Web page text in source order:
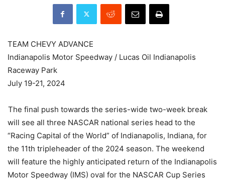
TEAM CHEVY ADVANCE
Indianapolis Motor Speedway / Lucas Oil Indianapolis
Raceway Park
July 19-21, 2024
The final push towards the series-wide two-week break
will see all three NASCAR national series head to the
“Racing Capital of the World” of Indianapolis, Indiana, for
the 11th tripleheader of the 2024 season. The weekend
will feature the highly anticipated return of the Indianapolis
Motor Speedway (IMS) oval for the NASCAR Cup Series